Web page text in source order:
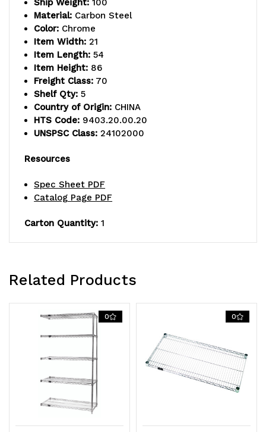
shelves
and
posts,
chrome
shelves
and
(4)
posts,
chrome
NSF,
Ship Weight: 100
Material: Carbon Steel
Color: Chrome
Item Width: 21
Item Length: 54
Item Height: 86
Freight Class: 70
Shelf Qty: 5
Country of Origin: CHINA
HTS Code: 9403.20.00.20
UNSPSC Class: 24102000
Resources
Spec Sheet PDF
Catalog Page PDF
Carton Quantity: 1
Related Products
0 0